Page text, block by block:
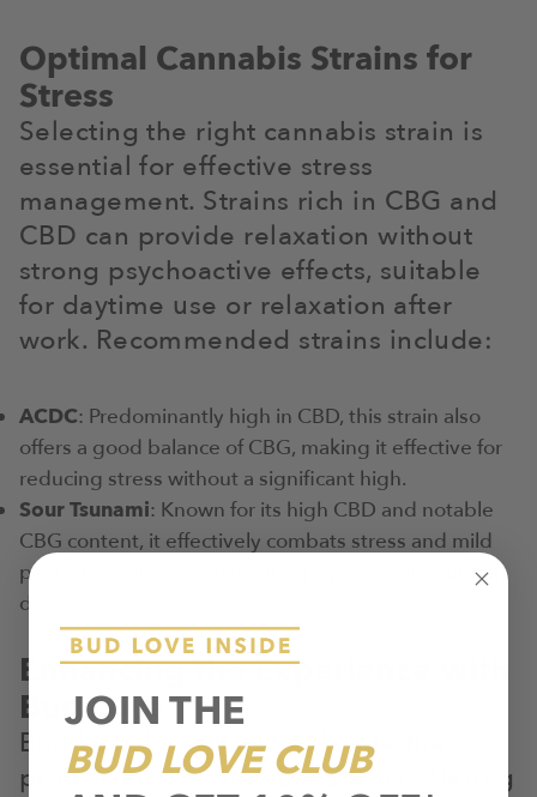
Optimal Cannabis Strains for
Stress
Selecting the right cannabis strain is
essential for effective stress
management. Strains rich in CBG and
CBD can provide relaxation without
strong psychoactive effects, suitable
for daytime use or relaxation after
work. Recommended strains include:
ACDC: Predominantly high in CBD, this strain also
offers a good balance of CBG, making it effective for
reducing stress without a significant high.
Sour Tsunami: Known for its high CBD and notable
CBG content, it effectively combats stress and mild
pain, ideal for unwinding after physically demanding
days.
Enhancing the Experience with
Bud Love
Bud Love is crafted to elevate the
professional’s cannabis use by offering
JOIN THE
BUD LOVE CLUB